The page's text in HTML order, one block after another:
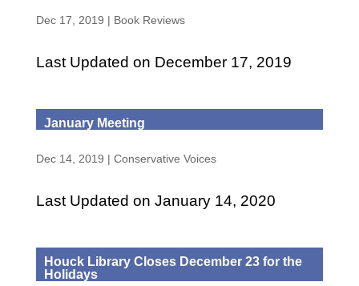
Dec 17, 2019 | Book Reviews
Last Updated on December 17, 2019
January Meeting
Dec 14, 2019 | Conservative Voices
Last Updated on January 14, 2020
Houck Library Closes December 23 for the
Holidays